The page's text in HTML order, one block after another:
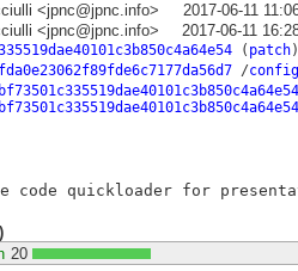
<jpnc@jpnc.info>
2017-06-11
<jpnc@jpnc.info>
2017-06-11
( patch)
/config
20